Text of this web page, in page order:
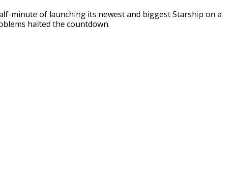
minute of launching its newest and biggest Starship on a
halted the countdown.